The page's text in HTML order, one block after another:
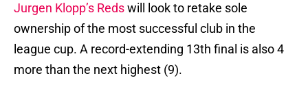
Jurgen Klopp’s Redswill look to retake sole
ownership of the most successful club in the
league cup. A record-extending 13th final is also 4
more than the next highest (9).